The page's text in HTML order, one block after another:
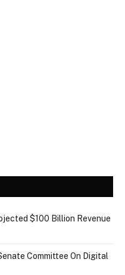
$100 Billion Revenue
Committee On Digital